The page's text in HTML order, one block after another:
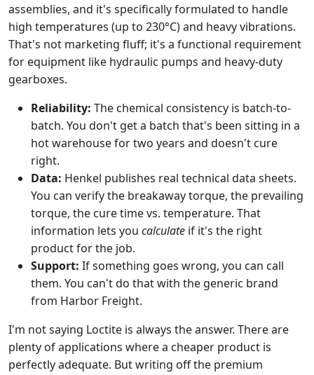
assemblies, and it's specifically formulated to handle
high temperatures (up to 230°C) and heavy vibrations.
That's not marketing fluff; it's a functional requirement
for equipment like hydraulic pumps and heavy-duty
gearboxes.
Reliability: The chemical consistency is batch-to-
batch. You don't get a batch that's been sitting in a
hot warehouse for two years and doesn't cure
right.
Data: Henkel publishes real technical data sheets.
You can verify the breakaway torque, the prevailing
torque, the cure time vs. temperature. That
information lets you calculate if it's the right
product for the job.
Support: If something goes wrong, you can call
them. You can't do that with the generic brand
from Harbor Freight.
I'm not saying Loctite is always the answer. There are
plenty of applications where a cheaper product is
perfectly adequate. But writing off the premium